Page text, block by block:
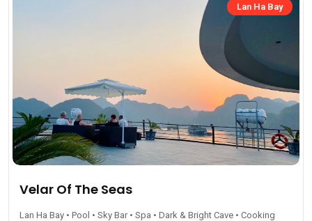
Lan Ha Bay
Velar Of The Seas
Lan Ha Bay • Pool • Sky Bar • Spa • Dark & Bright Cave • Cooking